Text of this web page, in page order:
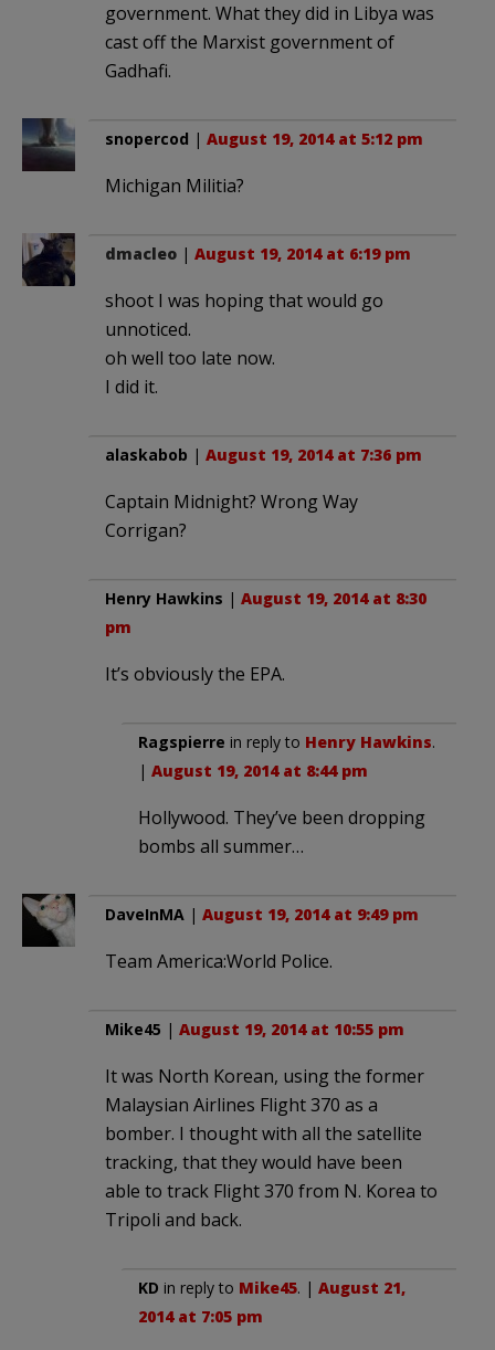
government. What they did in Libya was
cast off the Marxist government of
Gadhafi.
snopercod | August 19, 2014 at 5:12 pm
Michigan Militia?
dmacleo | August 19, 2014 at 6:19 pm
shoot I was hoping that would go
unnoticed.
oh well too late now.
I did it.
alaskabob | August 19, 2014 at 7:36 pm
Captain Midnight? Wrong Way
Corrigan?
Henry Hawkins | August 19, 2014 at 8:30
pm
It’s obviously the EPA.
Ragspierre in reply to Henry Hawkins.
| August 19, 2014 at 8:44 pm
Hollywood. They’ve been dropping
bombs all summer…
DaveInMA | August 19, 2014 at 9:49 pm
Team America:World Police.
Mike45 | August 19, 2014 at 10:55 pm
It was North Korean, using the former
Malaysian Airlines Flight 370 as a
bomber. I thought with all the satellite
tracking, that they would have been
able to track Flight 370 from N. Korea to
Tripoli and back.
KD in reply to Mike45. | August 21,
2014 at 7:05 pm